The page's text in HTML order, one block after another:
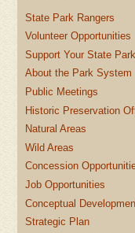
State Park Rangers
Volunteer Opportunities
Support Your State
About the Park System
Public Meetings
Historic Preservation
Natural Areas
Wild Areas
Concession
Job Opportunities
Conceptual
Strategic Plan